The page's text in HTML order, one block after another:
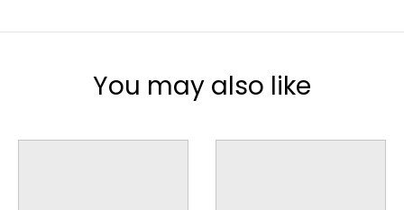
You may also like